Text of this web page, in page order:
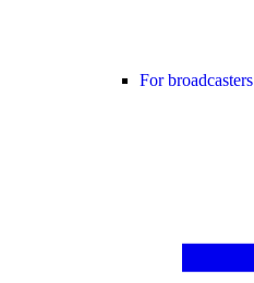
For broadcasters